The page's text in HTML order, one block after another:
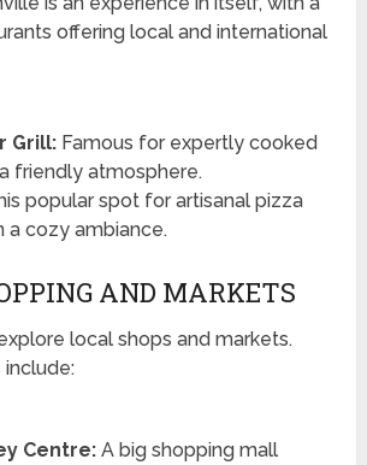
offering local and international
Grill:Famous for expertly cooked
friendly atmosphere.
popular spot for artisanal pizza
a cozy ambiance.
AND MARKETS
local shops and markets.
include:
Centre:A big shopping mall